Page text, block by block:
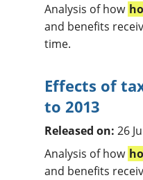
Analysis of how
and benefits
time.
Effects of
to 2013
Released on: 26
Analysis of how
and benefits